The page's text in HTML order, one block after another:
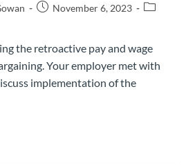
November 6, 2023
the retroactive pay and wage
Your employer met with
implementation of the